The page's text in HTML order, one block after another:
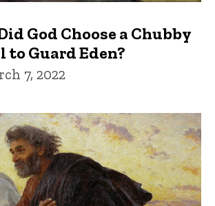
God Choose a Chubby
to Guard Eden?
7, 2022